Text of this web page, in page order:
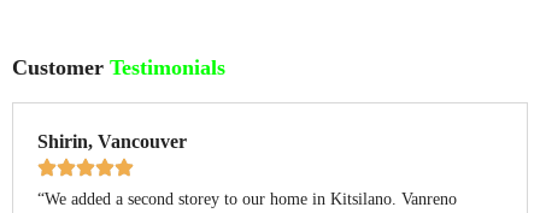
Customer Testimonials
Shirin, Vancouver
“We added a second storey to our home in Kitsilano. Vanreno